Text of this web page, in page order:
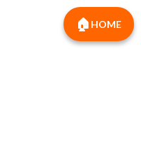
HOME